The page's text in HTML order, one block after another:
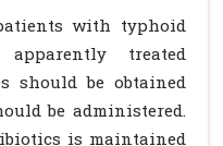
with typhoid
treated
should be obtained
be administered.
is maintained